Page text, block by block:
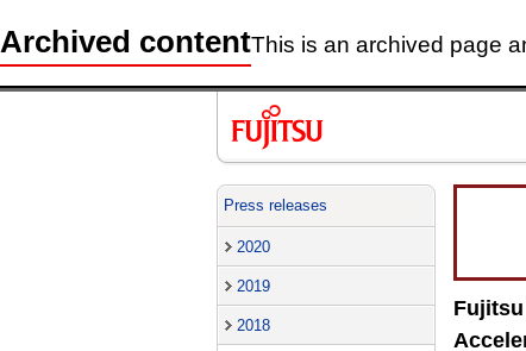
Archived contentThis is an archived page
Press releases
2020
2019
2018